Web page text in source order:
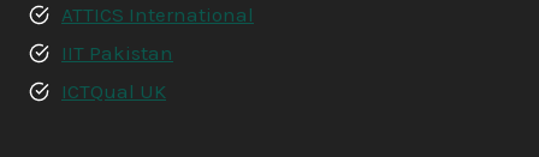
ATTICS International
IIT Pakistan
ICTQual UK